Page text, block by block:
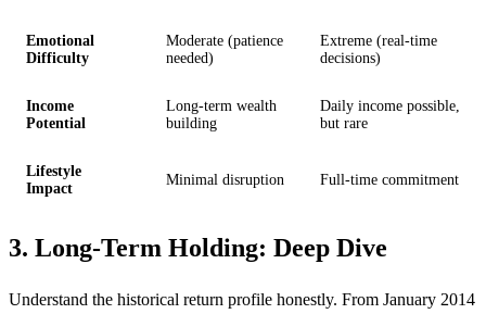
Emotional
Difficulty
Moderate (patience
needed)
Extreme (real-time
decisions)
Income
Potential
Long-term wealth
building
Daily income possible,
but rare
Lifestyle
Impact
Minimal disruption Full-time commitment
3. Long-Term Holding: Deep Dive
Understand the historical return profile honestly. From January 2014